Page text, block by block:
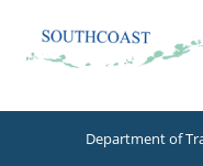
Department of